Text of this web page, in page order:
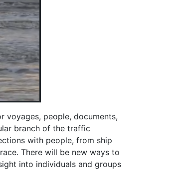
voyages, people, documents,
branch of the traffic
with people, from ship
There will be new ways to
into individuals and groups